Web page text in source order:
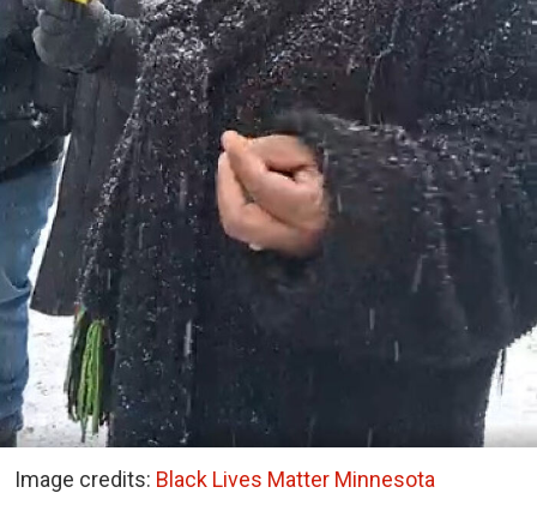
Image credits: Black Lives Matter Minnesota